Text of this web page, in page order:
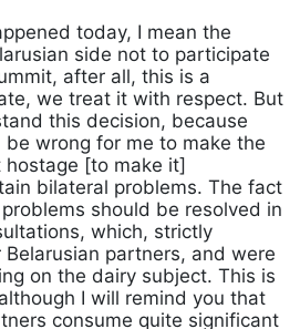
today, I mean the
side not to participate
after all, this is a
we treat it with respect. But
this decision, because
wrong for me to make the
[to make it]
bilateral problems. The fact
should be resolved in
which, strictly
partners, and were
on the dairy subject. This is
I will remind you that
consume quite significant